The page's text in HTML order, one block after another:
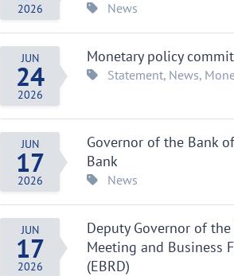
2026 News
JUN
24
2026
Monetary policy
Statement, News,
JUN
17
2026
Governor of the Bank
Bank
News
JUN
17
2026
Deputy Governor of
Meeting and Business
(EBRD)